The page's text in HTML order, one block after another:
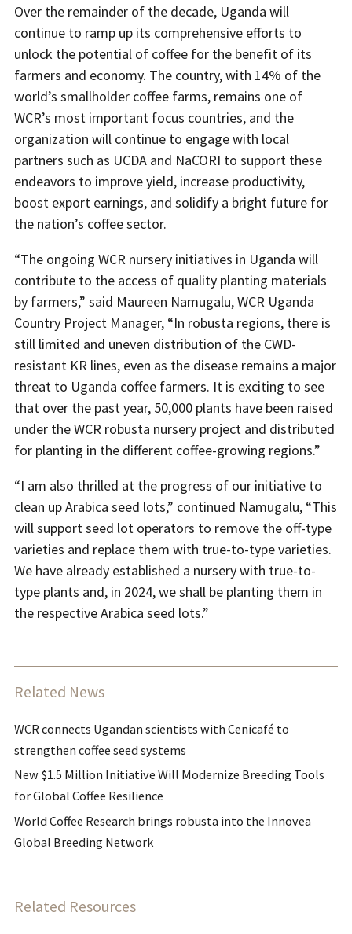
Over the remainder of the decade, Uganda will
continue to ramp up its comprehensive efforts to
unlock the potential of coffee for the benefit of its
farmers and economy. The country, with 14% of the
world’s smallholder coffee farms, remains one of
WCR’s most important focus countries, and the
organization will continue to engage with local
partners such as UCDA and NaCORI to support these
endeavors to improve yield, increase productivity,
boost export earnings, and solidify a bright future for
the nation’s coffee sector.
“The ongoing WCR nursery initiatives in Uganda will
contribute to the access of quality planting materials
by farmers,” said Maureen Namugalu, WCR Uganda
Country Project Manager, “In robusta regions, there is
still limited and uneven distribution of the CWD-
resistant KR lines, even as the disease remains a major
threat to Uganda coffee farmers. It is exciting to see
that over the past year, 50,000 plants have been raised
under the WCR robusta nursery project and distributed
for planting in the different coffee-growing regions.”
“I am also thrilled at the progress of our initiative to
clean up Arabica seed lots,” continued Namugalu, “This
will support seed lot operators to remove the off-type
varieties and replace them with true-to-type varieties.
We have already established a nursery with true-to-
type plants and, in 2024, we shall be planting them in
the respective Arabica seed lots.”
Related News
WCR connects Ugandan scientists with Cenicafé to
strengthen coffee seed systems
New $1.5 Million Initiative Will Modernize Breeding Tools
for Global Coffee Resilience
World Coffee Research brings robusta into the Innovea
Global Breeding Network
Related Resources